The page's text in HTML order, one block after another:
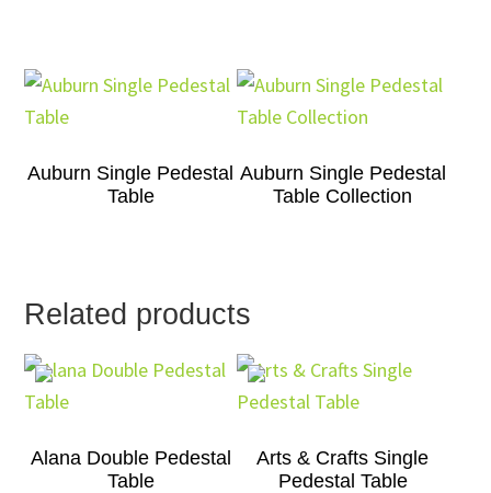
Auburn Single Pedestal
Table
Auburn Single Pedestal
Table Collection
Related products
Alana Double Pedestal
Table
Arts & Crafts Single
Pedestal Table